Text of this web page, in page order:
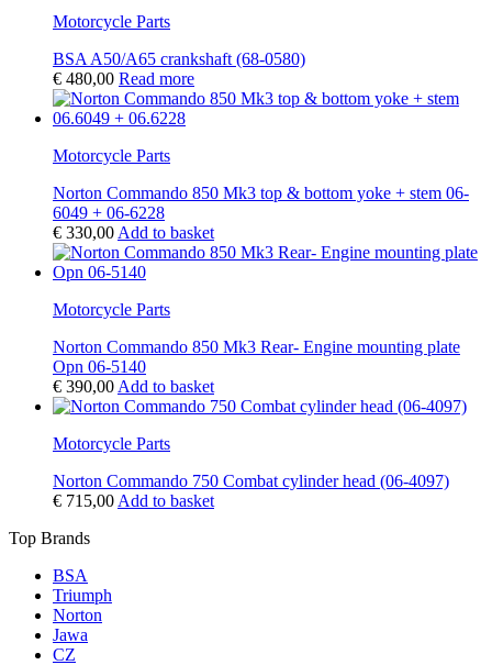
Motorcycle Parts
BSA A50/A65 crankshaft (68-0580)
€ 480,00 Read more
Motorcycle Parts
Norton Commando 850 Mk3 top & bottom yoke + stem 06-
6049 + 06-6228
€ 330,00 Add to basket
Motorcycle Parts
Norton Commando 850 Mk3 Rear- Engine mounting plate
Opn 06-5140
€ 390,00 Add to basket
Motorcycle Parts
Norton Commando 750 Combat cylinder head (06-4097)
€ 715,00 Add to basket
Top Brands
BSA
Triumph
Norton
Jawa
CZ